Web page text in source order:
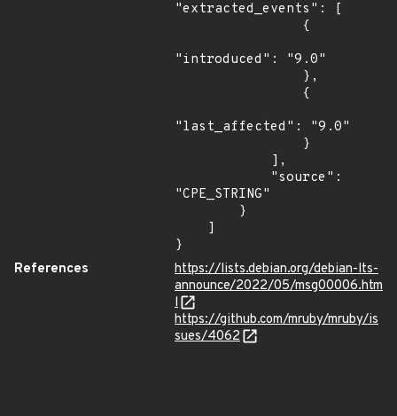
"extracted_events": [
"introduced": "9.0"
"last_affected": "9.0"
"CPE_STRING"
}
References
https://lists.debian.org/debian-lts-
announce/2022/05/msg00006.htm
l
https://github.com/mruby/mruby/is
sues/4062